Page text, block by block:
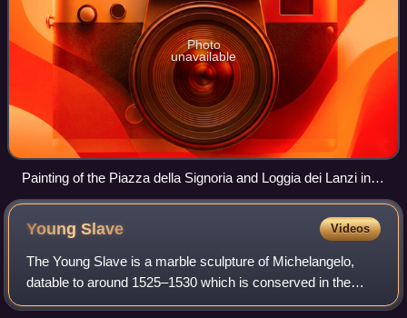
Photo
unavailable
Painting of the Piazza della Signoria and Loggia dei Lanzi in
Florence, 1830, Carlo Canella. From left, Fountain of
Neptune, Rape of the Sabine by Giambologna, David by
Michelangelo, one of the Medici Lions, Perseus with the Head
of Medusa by Benvenuto Cellini, hiding Hercules and Cacus
by Baccio Bandinelli. Away from the loggia wall, the Medici
Pasquino Group, copying an ancient Roman subject.
YoungSlave Videos
The Young Slave is a marble sculpture of Michelangelo,
datable to around 1525–1530 which is conserved in the
Galleria dell'Accademia in Florence. It is part of the